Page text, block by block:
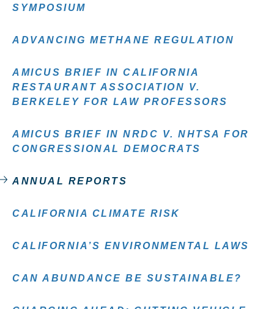
SYMPOSIUM
ADVANCING METHANE REGULATION
AMICUS BRIEF IN CALIFORNIA
RESTAURANT ASSOCIATION V.
BERKELEY FOR LAW PROFESSORS
AMICUS BRIEF IN NRDC V. NHTSA FOR
CONGRESSIONAL DEMOCRATS
ANNUAL REPORTS
CALIFORNIA CLIMATE RISK
CALIFORNIA’S ENVIRONMENTAL LAWS
CAN ABUNDANCE BE SUSTAINABLE?